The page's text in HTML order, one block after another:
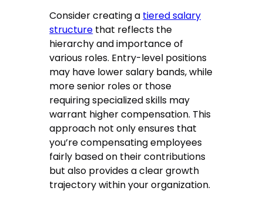
Consider creating a tiered salary
structure that reflects the
hierarchy and importance of
various roles. Entry-level positions
may have lower salary bands, while
more senior roles or those
requiring specialized skills may
warrant higher compensation. This
approach not only ensures that
you’re compensating employees
fairly based on their contributions
but also provides a clear growth
trajectory within your organization.